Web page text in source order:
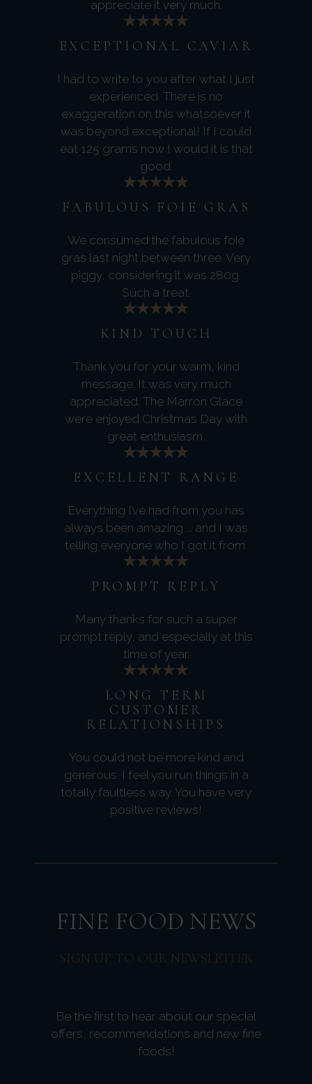
appreciate it very much.
EXCEPTIONAL CAVIAR
I had to write to you after what I just
experienced. There is no
exaggeration on this whatsoever it
was beyond exceptional! If I could
eat 125 grams now I would it is that
good.
FABULOUS FOIE GRAS
We consumed the fabulous foie
gras last night between three. Very
piggy, considering it was 280g.
Such a treat.
KIND TOUCH
Thank you for your warm, kind
message. It was very much
appreciated. The Marron Glace
were enjoyed Christmas Day with
great enthusiasm.
EXCELLENT RANGE
Everything I’ve had from you has
always been amazing ... and I was
telling everyone who I got it from.
PROMPT REPLY
Many thanks for such a super
prompt reply, and especially at this
time of year.
LONG TERM
CUSTOMER
RELATIONSHIPS
You could not be more kind and
generous. I feel you run things in a
totally faultless way. You have very
positive reviews!
FINE FOOD NEWS
SIGN UP TO OUR NEWSLETTER
Be the first to hear about our special
offers, recommendations and new fine
foods!